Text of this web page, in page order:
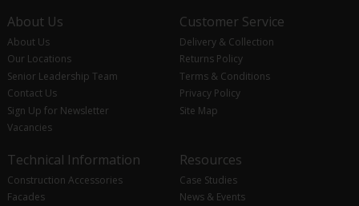
About Us
About Us
Our Locations
Senior Leadership Team
Contact Us
Sign Up for Newsletter
Vacancies
Customer Service
Delivery & Collection
Returns Policy
Terms & Conditions
Privacy Policy
Site Map
Technical Information
Construction Accessories
Facades
Resources
Case Studies
News & Events